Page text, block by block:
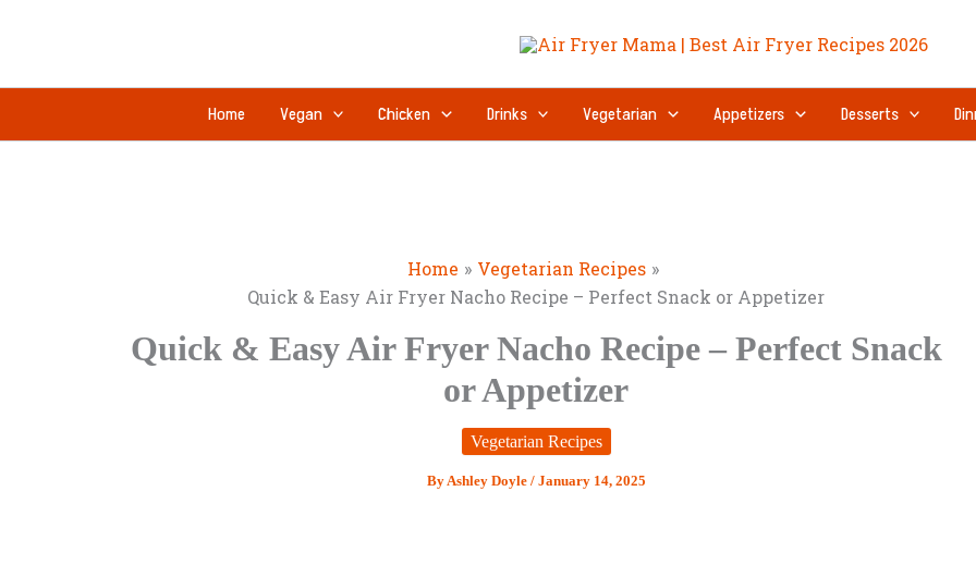
Home Vegan Chicken Drinks Vegetarian Appetizers Desserts
Home
Vegetarian Recipes
Quick & Easy Air Fryer Nacho Recipe – Perfect Snack or Appetizer
Quick & Easy Air Fryer Nacho Recipe – Perfect Snack
or Appetizer
Vegetarian Recipes
ByAshley Doyle / January 14, 2025